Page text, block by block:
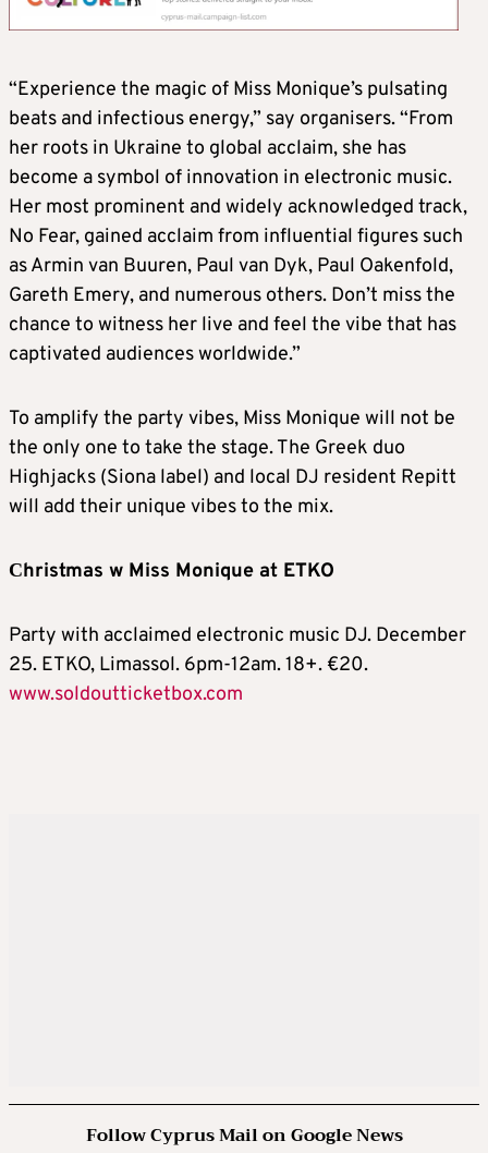
“Experience the magic of Miss Monique’s pulsating
beats and infectious energy,” say organisers. “From
her roots in Ukraine to global acclaim, she has
become a symbol of innovation in electronic music.
Her most prominent and widely acknowledged track,
No Fear, gained acclaim from influential figures such
as Armin van Buuren, Paul van Dyk, Paul Oakenfold,
Gareth Emery, and numerous others. Don’t miss the
chance to witness her live and feel the vibe that has
captivated audiences worldwide.”
To amplify the party vibes, Miss Monique will not be
the only one to take the stage. The Greek duo
Highjacks (Siona label) and local DJ resident Repitt
will add their unique vibes to the mix.
Сhristmas w Miss Monique at ETKO
Party with acclaimed electronic music DJ. December
25. ETKO, Limassol. 6pm-12am. 18+. €20.
www.soldoutticketbox.com
Follow Cyprus Mail on Google News